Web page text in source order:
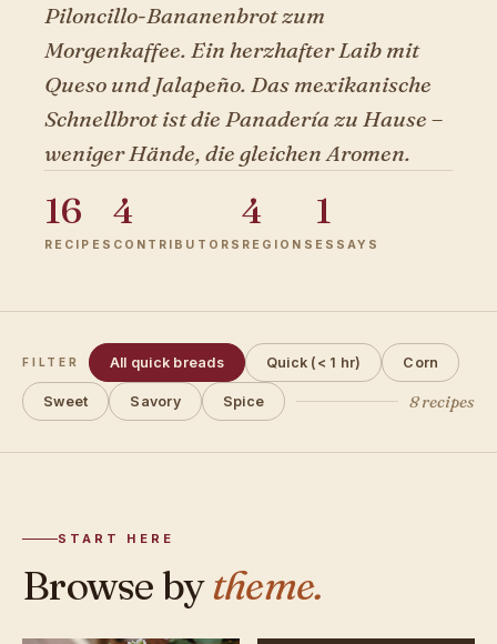
Piloncillo-Bananenbrot zum
Morgenkaffee. Ein herzhafter Laib mit
Queso und Jalapeño. Das mexikanische
Schnellbrot ist die Panadería zu Hause –
weniger Hände, die gleichen Aromen.
16
RECIPES
4
CONTRIBUTORS
4
REGIONS
1
ESSAYS
FILTER All quick breads Quick (< 1 hr) Corn
Sweet Savory Spice 8 recipes
START HERE
Browse bytheme.